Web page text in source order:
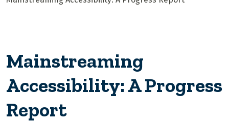
Mainstreaming
Accessibility: A Progress
Report